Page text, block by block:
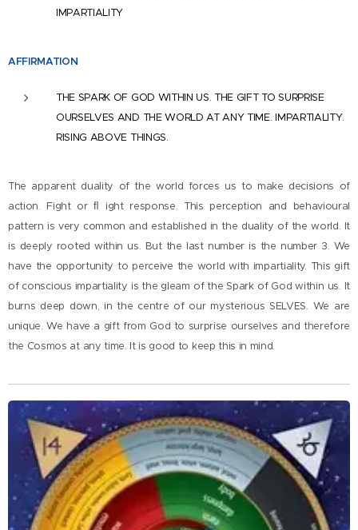
IMPARTIALITY
AFFIRMATION
THE SPARK OF GOD WITHIN US. THE GIFT TO SURPRISE
OURSELVES AND THE WORLD AT ANY TIME. IMPARTIALITY.
RISING ABOVE THINGS.
The apparent duality of the world forces us to make decisions of
action. Fight or ﬂ ight response. This perception and behavioural
pattern is very common and established in the duality of the world. It
is deeply rooted within us. But the last number is the number 3. We
have the opportunity to perceive the world with impartiality. This gift
of conscious impartiality is the gleam of the Spark of God within us. It
burns deep down, in the centre of our mysterious SELVES. We are
unique. We have a gift from God to surprise ourselves and therefore
the Cosmos at any time. It is good to keep this in mind.